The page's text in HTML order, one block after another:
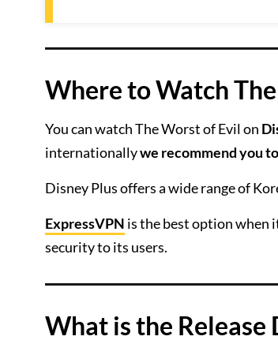
Where to Watch
You can watch The Worst of Evil on
internationallywe recommend you
Disney Plus offers a wide range of
ExpressVPN is the best option when
security to its users.
What is the Release